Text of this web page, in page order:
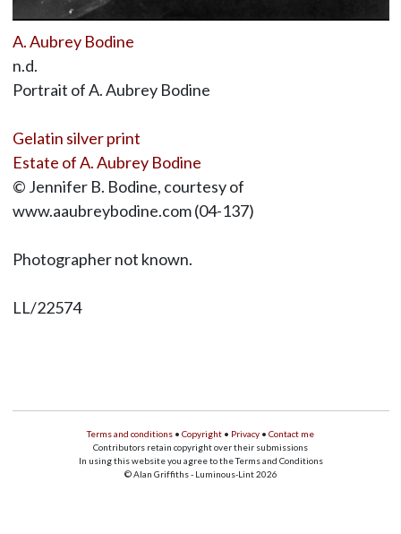
A. Aubrey Bodine
n.d.
Portrait of A. Aubrey Bodine
Gelatin silver print
Estate of A. Aubrey Bodine
© Jennifer B. Bodine, courtesy of
www.aaubreybodine.com (04-137)
Photographer not known.
LL/22574
Terms and conditions • Copyright • Privacy • Contact me
Contributors retain copyright over their submissions
In using this website you agree to the Terms and Conditions
© Alan Griffiths - Luminous-Lint 2026